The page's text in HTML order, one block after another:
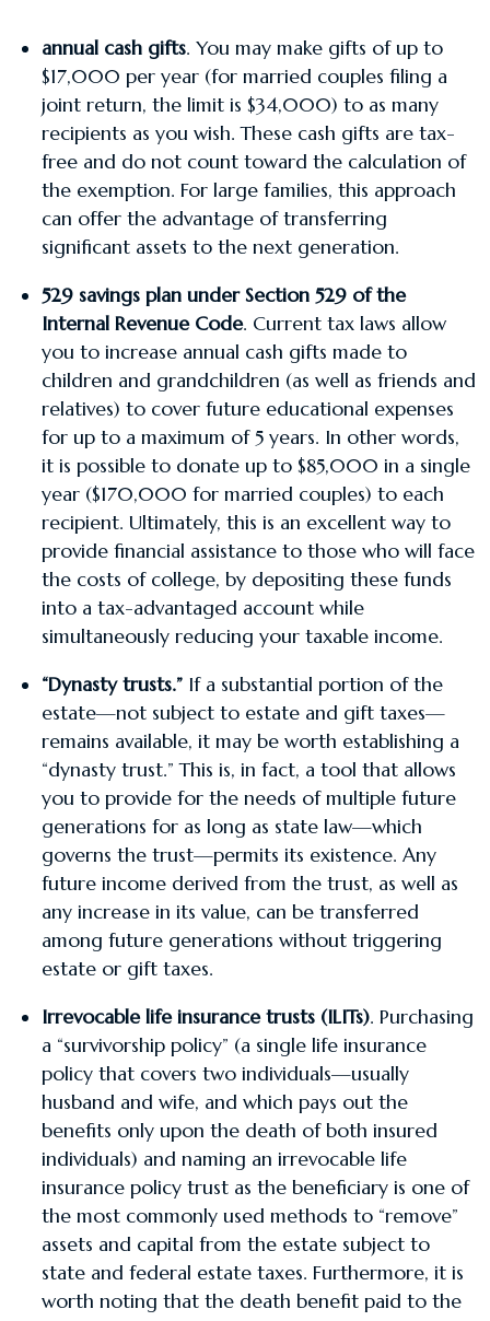
​annual cash gifts. You may make gifts of up to
$17,000 per year (for married couples filing a
joint return, the limit is $34,000) to as many
recipients as you wish. These cash gifts are tax-
free and do not count toward the calculation of
the exemption. For large families, this approach
can offer the advantage of transferring
significant assets to the next generation.
529 savings plan under Section 529 of the
Internal Revenue Code. Current tax laws allow
you to increase annual cash gifts made to
children and grandchildren (as well as friends and
relatives) to cover future educational expenses
for up to a maximum of 5 years. In other words,
it is possible to donate up to $85,000 in a single
year ($170,000 for married couples) to each
recipient. Ultimately, this is an excellent way to
provide financial assistance to those who will face
the costs of college, by depositing these funds
into a tax-advantaged account while
simultaneously reducing your taxable income.
“Dynasty trusts.” If a substantial portion of the
estate—not subject to estate and gift taxes—
remains available, it may be worth establishing a
“dynasty trust.” This is, in fact, a tool that allows
you to provide for the needs of multiple future
generations for as long as state law—which
governs the trust—permits its existence. Any
future income derived from the trust, as well as
any increase in its value, can be transferred
among future generations without triggering
estate or gift taxes.
Irrevocable life insurance trusts (ILITs). Purchasing
a “survivorship policy” (a single life insurance
policy that covers two individuals—usually
husband and wife, and which pays out the
benefits only upon the death of both insured
individuals) and naming an irrevocable life
insurance policy trust as the beneficiary is one of
the most commonly used methods to “remove”
assets and capital from the estate subject to
state and federal estate taxes. Furthermore, it is
worth noting that the death benefit paid to the